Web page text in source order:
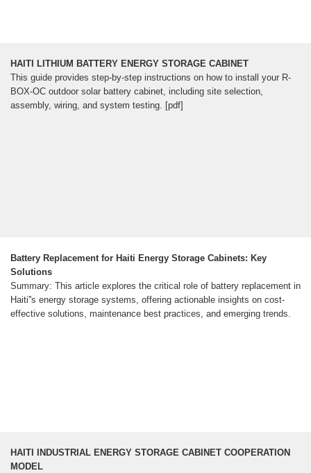
HAITI LITHIUM BATTERY ENERGY STORAGE CABINET
This guide provides step-by-step instructions on how to install your R-
BOX-OC outdoor solar battery cabinet, including site selection,
assembly, wiring, and system testing. [pdf]
Battery Replacement for Haiti Energy Storage Cabinets: Key
Solutions
Summary: This article explores the critical role of battery replacement in
Haiti''s energy storage systems, offering actionable insights on cost-
effective solutions, maintenance best practices, and emerging trends.
HAITI INDUSTRIAL ENERGY STORAGE CABINET COOPERATION
MODEL